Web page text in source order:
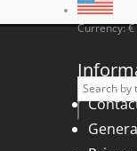
Currency: